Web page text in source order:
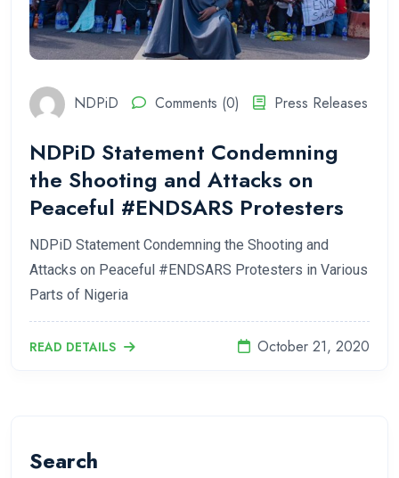
NDPiD Comments (0) Press Releases
NDPiD Statement Condemning
the Shooting and Attacks on
Peaceful #ENDSARS Protesters
NDPiD Statement Condemning the Shooting and
Attacks on Peaceful #ENDSARS Protesters in Various
Parts of Nigeria
READ DETAILS October 21, 2020
Search